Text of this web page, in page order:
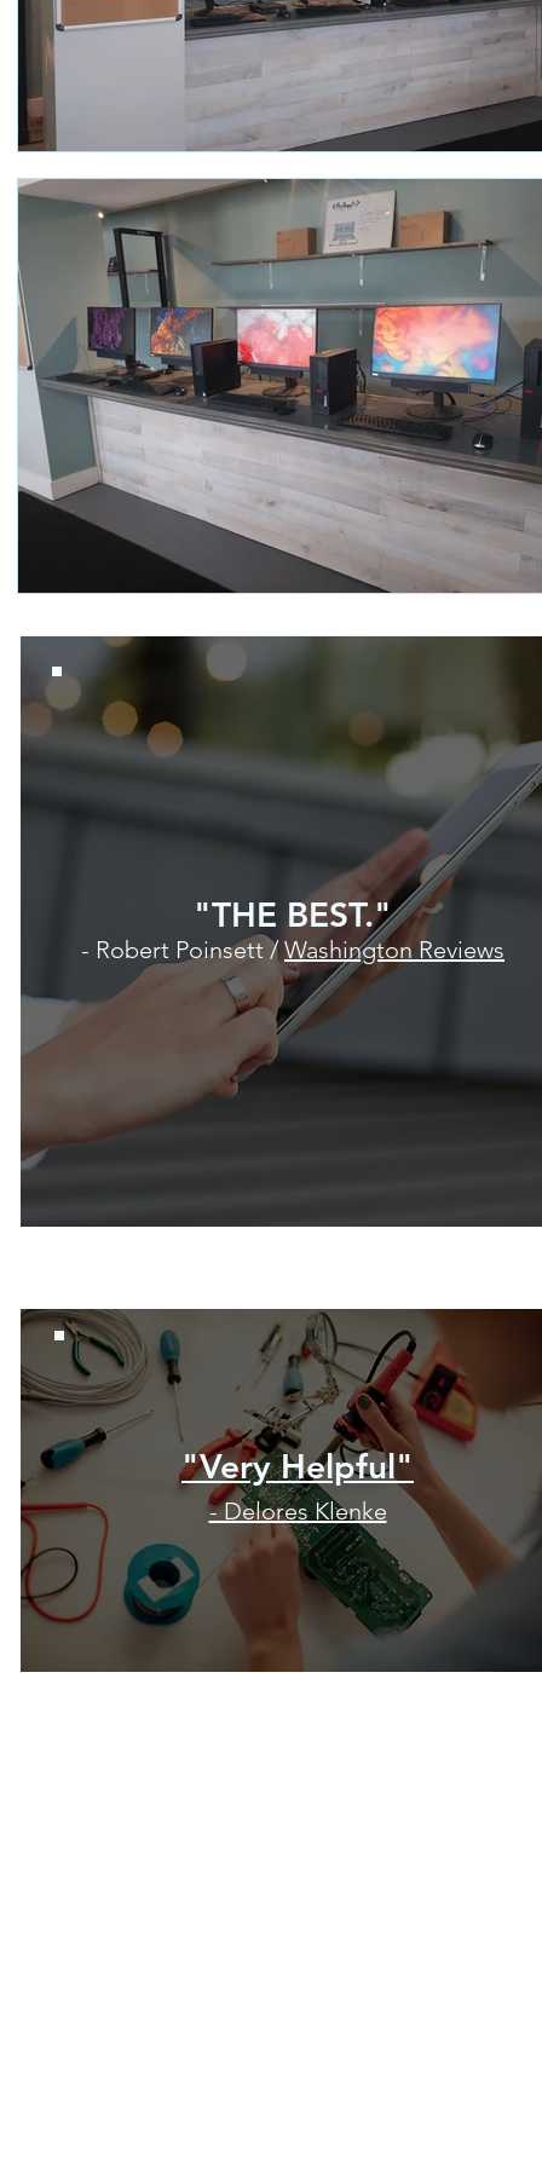
"THE BEST."
- Robert Poinsett /Washington Reviews
"Very Helpful"
- Delores Klenke